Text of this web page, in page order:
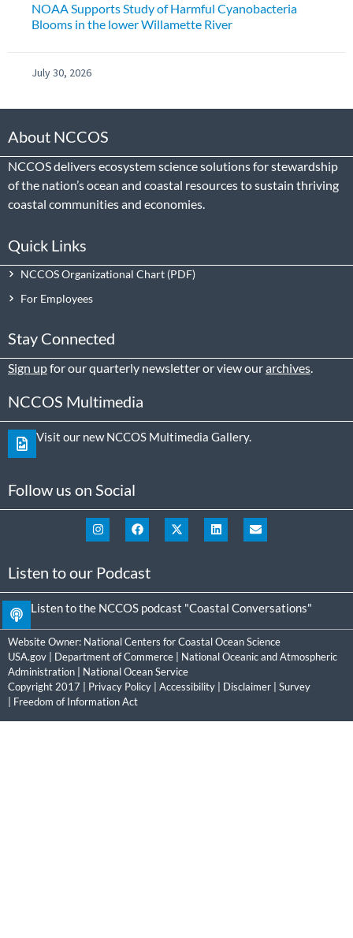
NOAA Supports Study of Harmful Cyanobacteria
Blooms in the lower Willamette River
July 30, 2026
About NCCOS
NCCOS delivers ecosystem science solutions for stewardship
of the nation’s ocean and coastal resources to sustain thriving
coastal communities and economies.
Quick Links
NCCOS Organizational Chart
For Employees
Stay Connected
Sign upfor our quarterly newsletter or view ourarchives
NCCOS Multimedia
Visit our new NCCOS Multimedia Gallery.
Follow us on Social
Listen to our Podcast
Listen to the NCCOS podcast "Coastal Conversations"
Website Owner: National Centers for Coastal Ocean Science
USA.gov
Department of Commerce
National Oceanic and Atmospheric
Administration
National Ocean Service
Copyright 2017 | Privacy Policy Accessibility Disclaimer
Survey
Freedom of Information Act